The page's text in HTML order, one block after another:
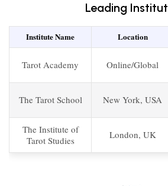
Leading
Institute Name Location
Tarot Academy Online/Global
The Tarot School New York, USA
The Institute of
Tarot Studies
London, UK